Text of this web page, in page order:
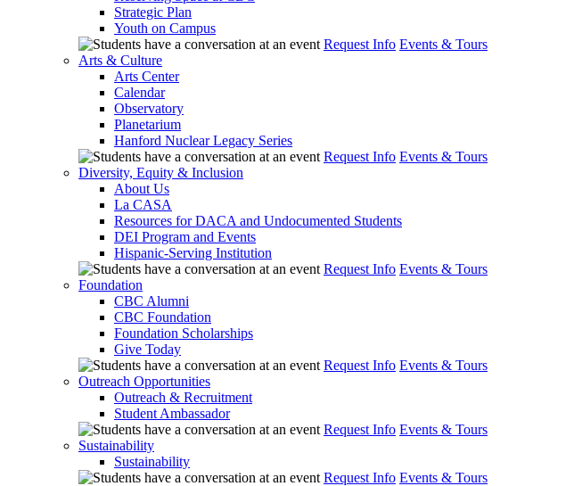
Strategic Plan
Youth on Campus
Request Info Events & Tours
Arts & Culture
Arts Center
Calendar
Observatory
Planetarium
Hanford Nuclear Legacy Series
Request Info Events & Tours
Diversity, Equity & Inclusion
About Us
La CASA
Resources for DACA and Undocumented Students
DEI Program and Events
Hispanic-Serving Institution
Request Info Events & Tours
Foundation
CBC Alumni
CBC Foundation
Foundation Scholarships
Give Today
Request Info Events & Tours
Outreach Opportunities
Outreach & Recruitment
Student Ambassador
Request Info Events & Tours
Sustainability
Sustainability
Request Info Events & Tours